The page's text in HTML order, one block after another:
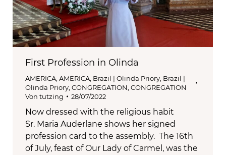
First Profession in Olinda
AMERICA AMERICA Brazil | Olinda Priory Brazil |
Olinda Priory CONGREGATION CONGREGATION
Von tutzing 28/07/2022
Now dressed with the religious habit
Sr. Maria Auderlane shows her signed
profession card to the assembly. The 16th
of July, feast of Our Lady of Carmel, was the